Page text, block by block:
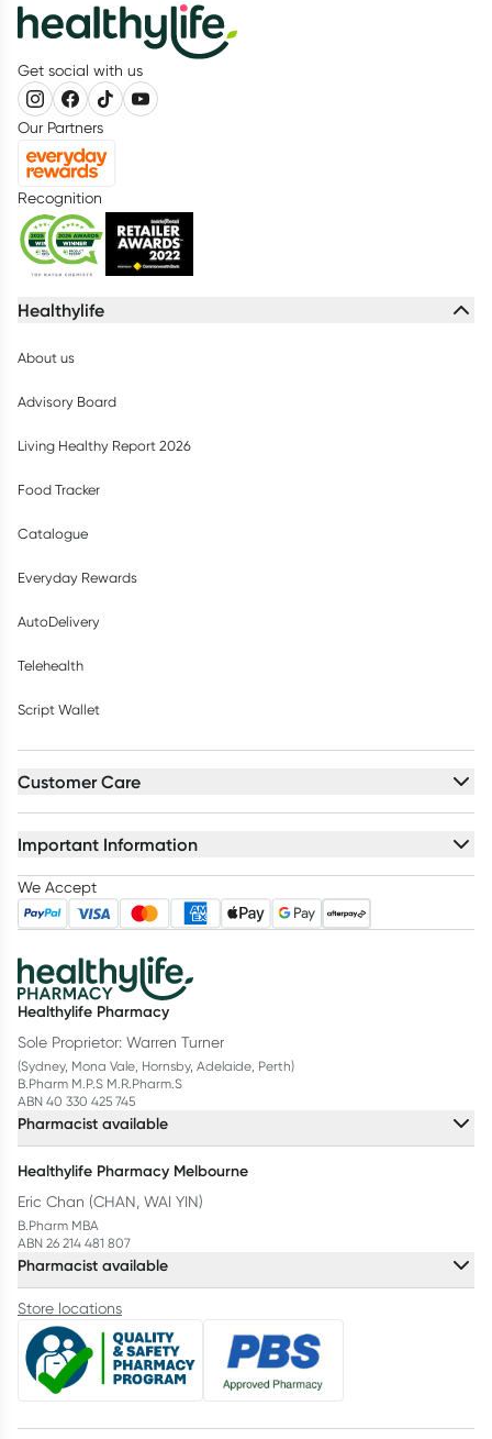
Get social with us
Our Partners
Recognition
Healthylife
About us
Advisory Board
Living Healthy Report 2026
Food Tracker
Catalogue
Everyday Rewards
AutoDelivery
Telehealth
Script Wallet
Customer Care
Important Information
We Accept
Healthylife Pharmacy
Sole Proprietor: Warren Turner
(Sydney, Mona Vale, Hornsby, Adelaide, Perth)
B.Pharm M.P.S M.R.Pharm.S
ABN 40 330 425 745
Pharmacist available
Healthylife Pharmacy Melbourne
Eric Chan (CHAN, WAI YIN)
B.Pharm MBA
ABN 26 214 481 807
Pharmacist available
Store locations